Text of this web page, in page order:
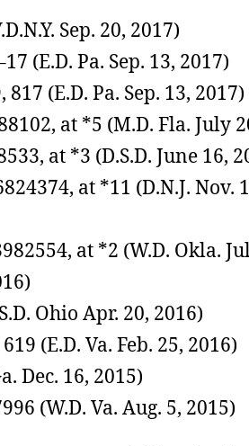
Sep. 20, 2017)
(E.D. Pa. Sep. 13, 2017)
817 (E.D. Pa. Sep. 13, 2017)
at *5 (M.D. Fla. July
at *3 (D.S.D. June 16,
at *11 (D.N.J. Nov.
at *2 (W.D. Okla.
Ohio Apr. 20, 2016)
(E.D. Va. Feb. 25, 2016)
Dec. 16, 2015)
(W.D. Va. Aug. 5, 2015)